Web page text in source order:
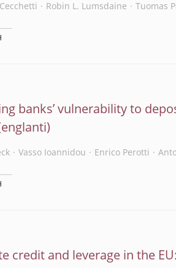
Robin L. Lumsdaine Tuomas
banks’ vulnerability to
Vasso Ioannidou Enrico Perotti
credit and leverage in the